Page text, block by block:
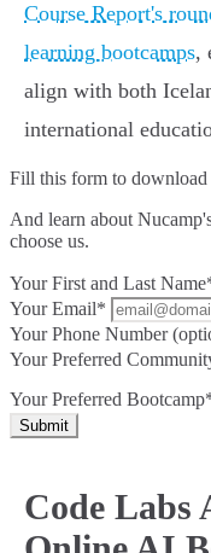
Course Report's
learning bootcamps,
align with both
international
Fill this form to download
And learn about
choose us.
Your First and Last
Your Email*
Your Phone Number
Your Preferred
Your Preferred
Submit
Code Labs